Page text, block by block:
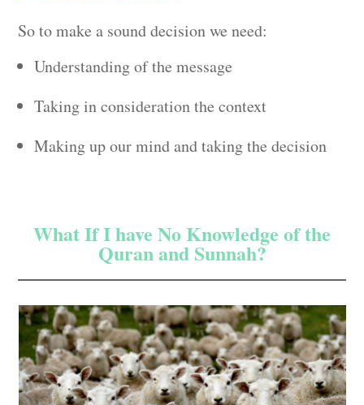
So to make a sound decision we need:
Understanding of the message
Taking in consideration the context
Making up our mind and taking the decision
What If I have No Knowledge of the
Quran and Sunnah?